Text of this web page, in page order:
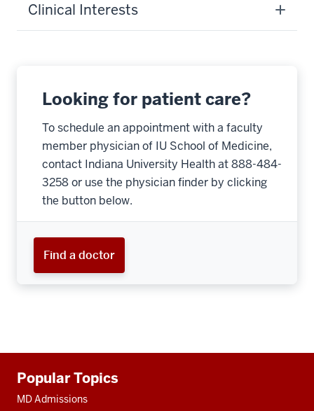
Clinical Interests
Looking for patient care?
To schedule an appointment with a faculty
member physician of IU School of Medicine,
contact Indiana University Health at 888-484-
3258 or use the physician finder by clicking
the button below.
Find a doctor
resources
Popular Topics
MD Admissions